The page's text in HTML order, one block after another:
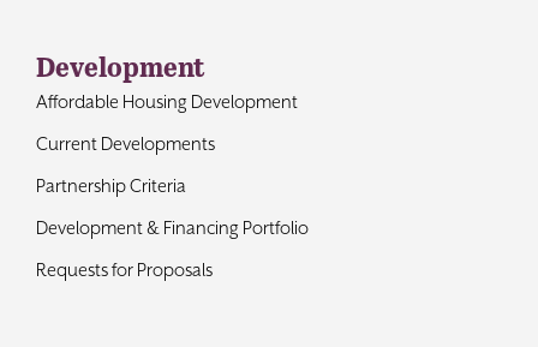
Development
Affordable Housing Development
Current Developments
Partnership Criteria
Development & Financing Portfolio
Requests for Proposals